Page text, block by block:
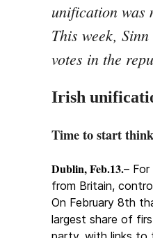
unification was
This week,
votes in the
Irish
Time to start
Dublin, Feb.13.–
from Britain,
On February 8th
largest share of